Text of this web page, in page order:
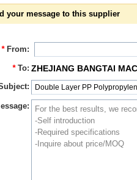
your message to this supplier
* From:
* To: ZHEJIANG BANGTAI